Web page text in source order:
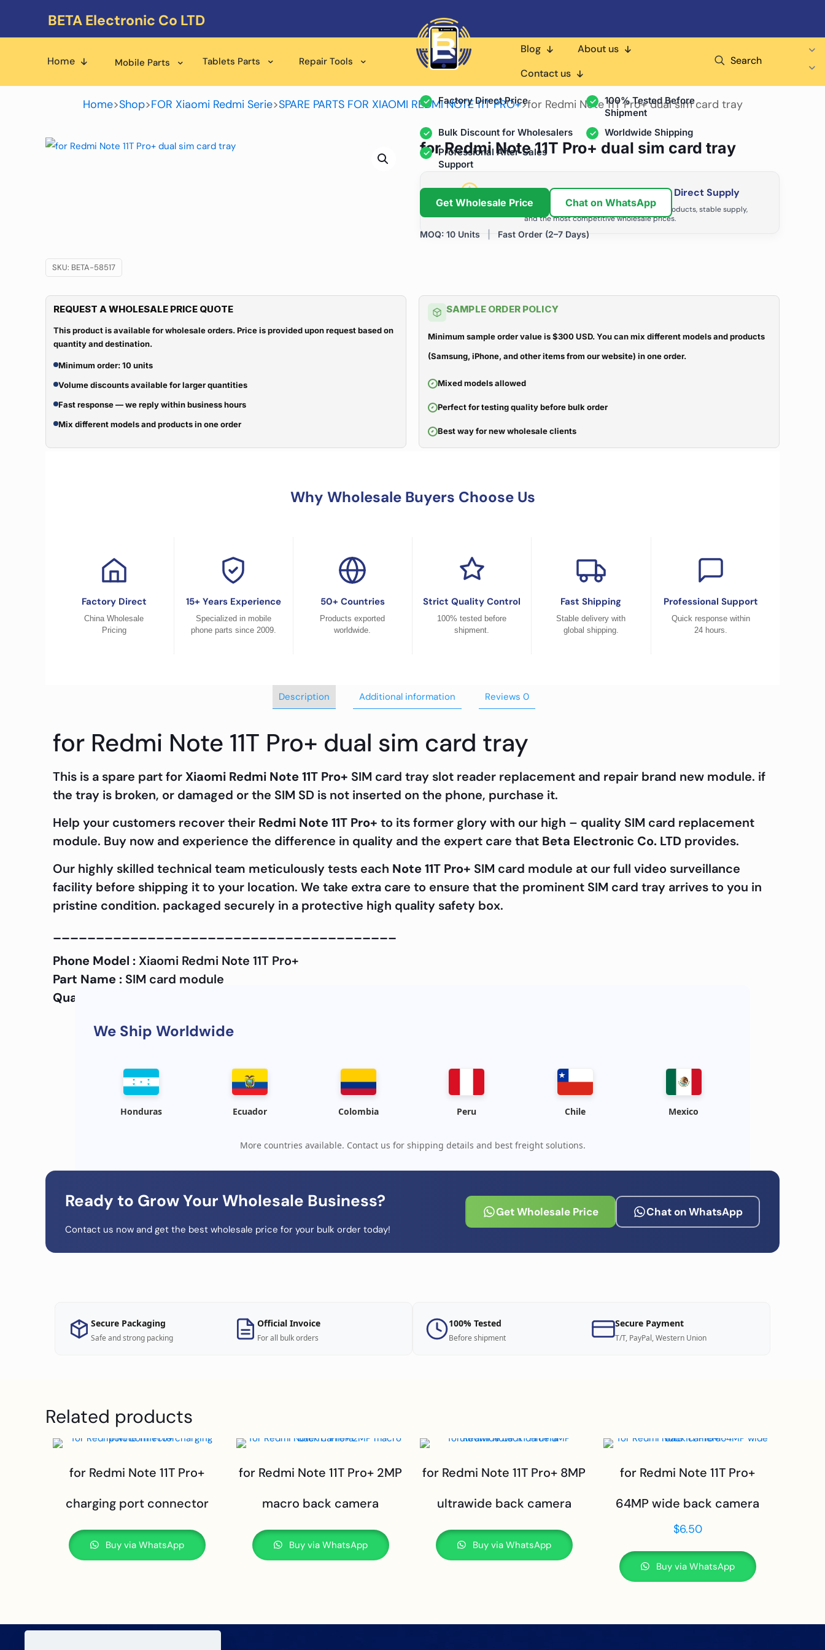
BETA Electronic Co LTD
Home Mobile Parts Tablets Parts Repair Tools
Blog
About us
Contact us
Search
Home>Shop>FOR Xiaomi Redmi Serie>SPARE PARTS FOR XIAOMI REDMI NOTE 11T PRO+>for Redmi Note 11T Pro+ dual sim card tray
for Redmi Note 11T Pro+ dual sim card tray
Grow Your Repair Business with Factory Direct Supply
We help repair shops and distributors grow with high-quality products, stable supply,
and the most competitive wholesale prices.
SKU: BETA-58517
Wholesale Supplier for
Professional Repair Shops & Distributors
Factory Direct Price
100% Tested Before
Shipment
Bulk Discount for Wholesalers
Worldwide Shipping
Professional After-Sales
Support
Get Wholesale Price Chat on WhatsApp
MOQ: 10 Units Fast Order (2–7 Days)
REQUEST A WHOLESALE PRICE QUOTE
This product is available for wholesale orders. Price is provided upon request based on
quantity and destination.
Minimum order: 10 units
Volume discounts available for larger quantities
Fast response — we reply within business hours
Mix different models and products in one order
SAMPLE ORDER POLICY
Minimum sample order value is $300 USD. You can mix different models and products
(Samsung, iPhone, and other items from our website) in one order.
Mixed models allowed
Perfect for testing quality before bulk order
Best way for new wholesale clients
Why Wholesale Buyers Choose Us
Factory Direct
China Wholesale
Pricing
15+ Years Experience
Specialized in mobile
phone parts since 2009.
50+ Countries
Products exported
worldwide.
Strict Quality Control
100% tested before
shipment.
Fast Shipping
Stable delivery with
global shipping.
Professional Support
Quick response within
24 hours.
Description Additional information Reviews 0
for Redmi Note 11T Pro+ dual sim card tray
This is a spare part forXiaomi Redmi Note 11T Pro+ SIM card tray slot reader replacement and repair brand new module. if
the tray is broken, or damaged or the SIM SD is not inserted on the phone, purchase it.
Help your customers recover their Redmi Note 11T Pro+ to its former glory with our high – quality SIM card replacement
module. Buy now and experience the difference in quality and the expert care that Beta Electronic Co. LTDprovides.
Our highly skilled technical team meticulously tests each Note 11T Pro+ SIM card module at our full video surveillance
facility before shipping it to your location. We take extra care to ensure that the prominent SIM card tray arrives to you in
pristine condition. packaged securely in a protective high quality safety box.
Phone Model :Xiaomi Redmi Note 11T Pro+
Part Name : SIM card module
Quality :
We Ship Worldwide
Honduras Ecuador Colombia Peru Chile Mexico
More countries available. Contact us for shipping details and best freight solutions.
Ready to Grow Your Wholesale Business?
Contact us now and get the best wholesale price for your bulk order today!
Get Wholesale Price Chat on WhatsApp
Secure Packaging
Safe and strong packing
Official Invoice
For all bulk orders
100% Tested
Before shipment
Secure Payment
T/T, PayPal, Western Union
Related products
for Redmi Note 11T Pro+
charging port connector
Buy via WhatsApp
for Redmi Note 11T Pro+ 2MP
macro back camera
Buy via WhatsApp
for Redmi Note 11T Pro+ 8MP
ultrawide back camera
Buy via WhatsApp
for Redmi Note 11T Pro+
64MP wide back camera
$6.50
Buy via WhatsApp